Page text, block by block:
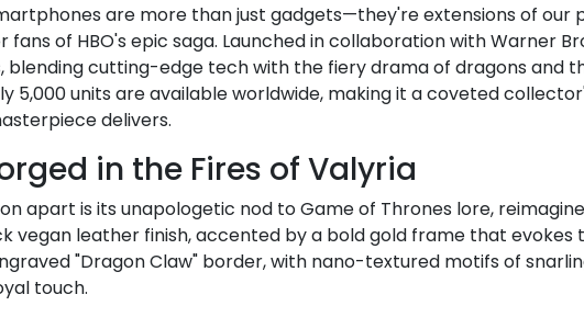
are more than just gadgets—they're extensions of our
fans of HBO's epic saga. Launched in collaboration with Warner
cutting-edge tech with the fiery drama of dragons and
5,000 units are available worldwide, making it a coveted
delivers.
in the Fires of Valyria
apart is its unapologetic nod to Game of Thrones lore,
vegan leather finish, accented by a bold gold frame that
"Dragon Claw" border, with nano-textured motifs of
touch.